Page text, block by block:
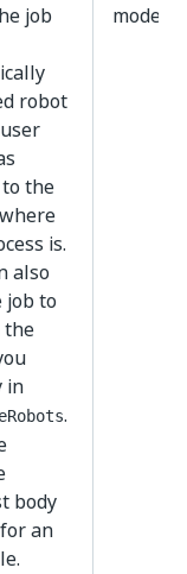
job
robot
to the
is.
also
job to
the
in
.
body
an
modern